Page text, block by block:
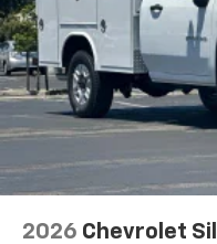
2026 Chevrolet